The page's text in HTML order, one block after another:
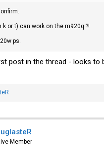
k or t) can work on the m920q ?!
ps.
post in the thread - looks to
Member